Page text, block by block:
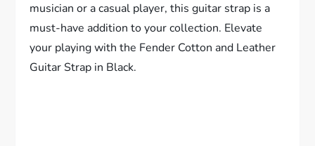
musician or a casual player, this guitar strap is a
must-have addition to your collection. Elevate
your playing with the Fender Cotton and Leather
Guitar Strap in Black.